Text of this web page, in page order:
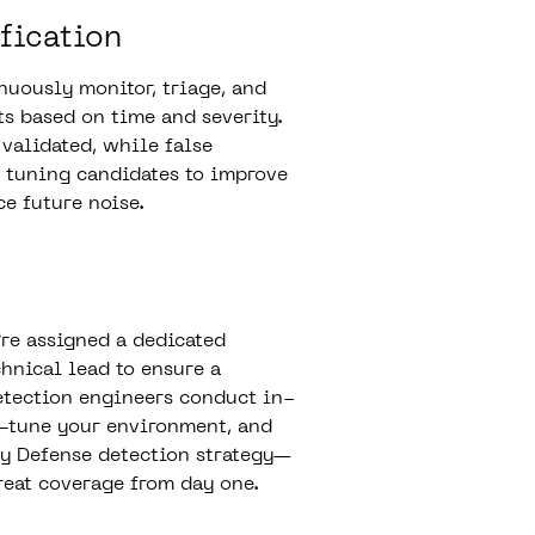
monitor, triage, and
based on time and severity.
while false
candidates to improve
future noise.
assigned a dedicated
lead to ensure a
engineers conduct in-
tune your environment, and
Defense detection strategy—
coverage from day one.